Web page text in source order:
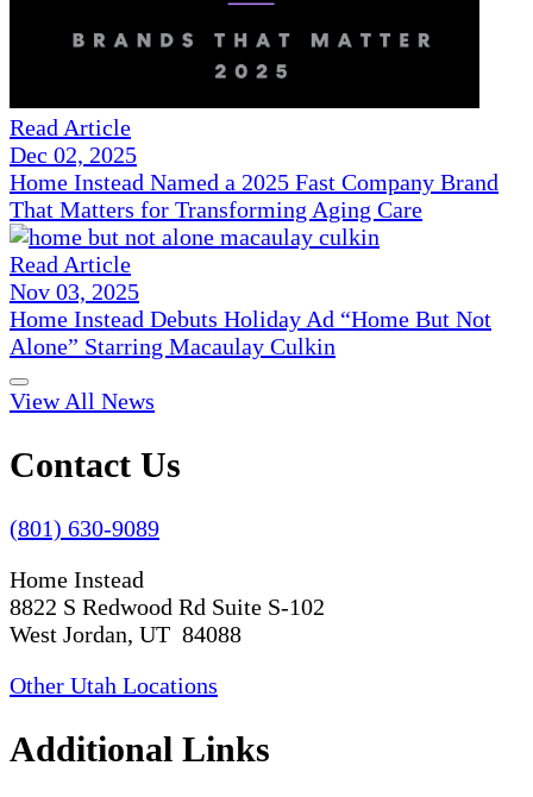
Read Article
Dec 02, 2025
Home Instead Named a 2025 Fast Company Brand
That Matters for Transforming Aging Care
Read Article
Nov 03, 2025
Home Instead Debuts Holiday Ad “Home But Not
Alone” Starring Macaulay Culkin
View All News
Contact Us
(801) 630-9089
Home Instead
8822 S Redwood Rd Suite S-102
West Jordan, UT 84088
Other Utah Locations
Additional Links